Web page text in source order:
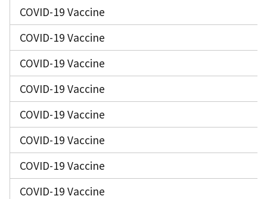
COVID-19 Vaccine
COVID-19 Vaccine
COVID-19 Vaccine
COVID-19 Vaccine
COVID-19 Vaccine
COVID-19 Vaccine
COVID-19 Vaccine
COVID-19 Vaccine